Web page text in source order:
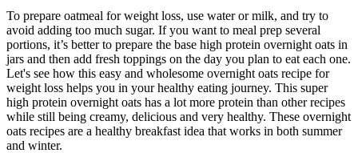
To prepare oatmeal for weight loss, use water or milk, and try to
avoid adding too much sugar. If you want to meal prep several
portions, it’s better to prepare the base high protein overnight oats in
jars and then add fresh toppings on the day you plan to eat each one.
Let's see how this easy and wholesome overnight oats recipe for
weight loss helps you in your healthy eating journey. This super
high protein overnight oats has a lot more protein than other recipes
while still being creamy, delicious and very healthy. These overnight
oats recipes are a healthy breakfast idea that works in both summer
and winter.